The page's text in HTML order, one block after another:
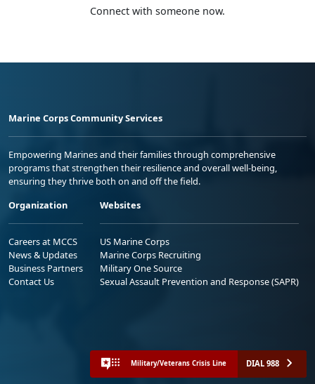
Connect with someone now.
Marine Corps Community Services
Empowering Marines and their families through comprehensive
programs that strengthen their resilience and overall well-being,
ensuring they thrive both on and off the field.
Organization
Careers at MCCS
News & Updates
Business Partners
Contact Us
Websites
US Marine Corps
Marine Corps Recruiting
Military One Source
Sexual Assault Prevention and Response (SAPR)
Military/Veterans Crisis Line DIAL 988